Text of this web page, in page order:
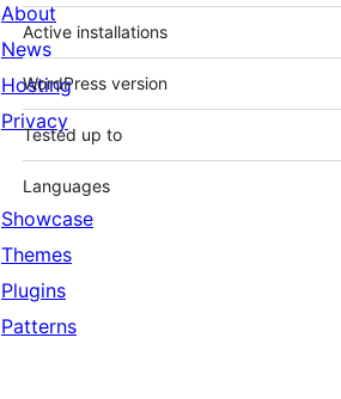
Active installations
WordPress version
Tested up to
Languages
About
News
Hosting
Privacy
Showcase
Themes
Plugins
Patterns